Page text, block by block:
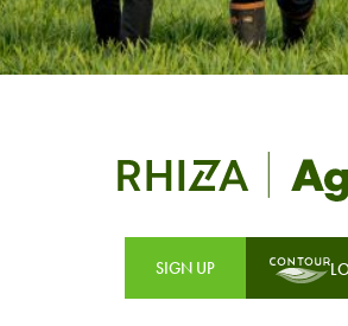
SIGN UP